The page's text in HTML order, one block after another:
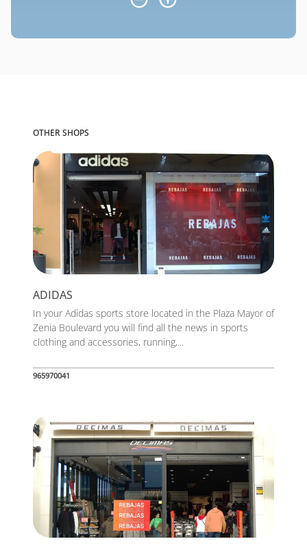
OTHER SHOPS
ADIDAS
In your Adidas sports store located in the Plaza Mayor of
Zenia Boulevard you will find all the news in sports
clothing and accessories, running,...
965970041